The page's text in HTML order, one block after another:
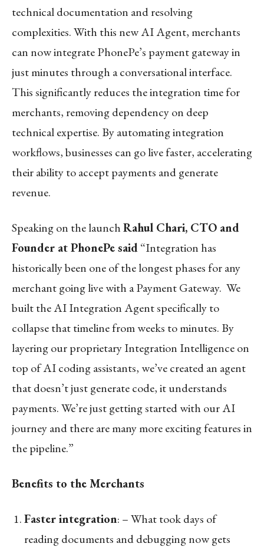
technical documentation and resolving
complexities. With this new AI Agent, merchants
can now integrate PhonePe’s payment gateway in
just minutes through a conversational interface.
This significantly reduces the integration time for
merchants, removing dependency on deep
technical expertise. By automating integration
workflows, businesses can go live faster, accelerating
their ability to accept payments and generate
revenue.
Speaking on the launchRahul Chari, CTO and
Founder at PhonePe said“Integration has
historically been one of the longest phases for any
merchant going live with a Payment Gateway. We
built the AI Integration Agent specifically to
collapse that timeline from weeks to minutes. By
layering our proprietary Integration Intelligence on
top of AI coding assistants, we’ve created an agent
that doesn’t just generate code, it understands
payments. We’re just getting started with our AI
journey and there are many more exciting features in
the pipeline.”
Benefits to the Merchants
Faster integration: – What took days of
reading documents and debugging now gets